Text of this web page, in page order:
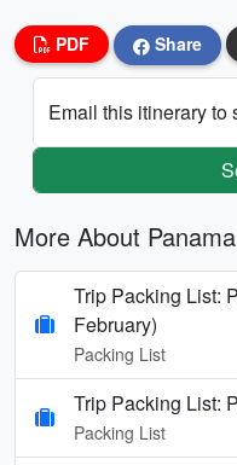
PDF Share
Email this itinerary to
More About Panama
Trip Packing List:
February)
Packing List
Trip Packing List:
Packing List